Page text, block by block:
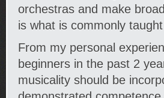
orchestras and make
is what is commonly
From my personal
beginners in the past 2
musicality should be